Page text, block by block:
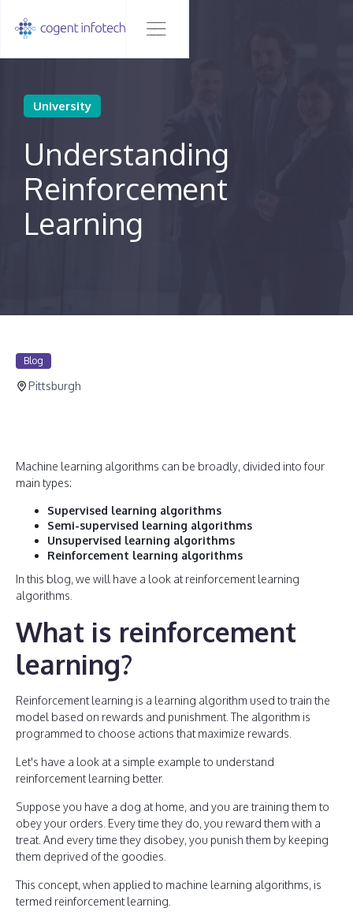
University
Understanding
Reinforcement
Learning
Blog
Pittsburgh
Machine learning algorithms can be broadly, divided into four
main types:
Supervised learning algorithms
Semi-supervised learning algorithms
Unsupervised learning algorithms
Reinforcement learning algorithms
In this blog, we will have a look at reinforcement learning
algorithms.
What is reinforcement
learning?
Reinforcement learning is a learning algorithm used to train the
model based on rewards and punishment. The algorithm is
programmed to choose actions that maximize rewards.
Let's have a look at a simple example to understand
reinforcement learning better.
Suppose you have a dog at home, and you are training them to
obey your orders. Every time they do, you reward them with a
treat. And every time they disobey, you punish them by keeping
them deprived of the goodies.
This concept, when applied to machine learning algorithms, is
termed reinforcement learning.